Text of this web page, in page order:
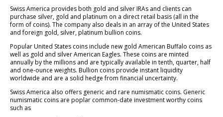
Swiss America provides both gold and silver IRAs and clients can
purchase silver, gold and platinum on a direct retail basis (all in the
form of coins). The company also deals in an array of the United States
and foreign gold, silver, platinum bullion coins.
Popular United States coins include new gold American Buffalo coins as
well as gold and silver American Eagles. These coins are minted
annually by the millions and are typically available in tenth, quarter, half
and one-ounce weights. Bullion coins provide instant liquidity
worldwide and are a solid hedge from financial uncertainty.
Swiss America also offers generic and rare numismatic coins. Generic
numismatic coins are poplar common-date investment worthy coins
such as